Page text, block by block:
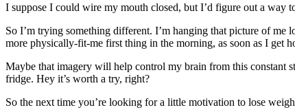
I suppose I could wire my mouth closed, but I’d figure out a way
So I’m trying something different. I’m hanging that picture of me
more physically-fit-me first thing in the morning, as soon as I get
Maybe that imagery will help control my brain from this constant
fridge. Hey it’s worth a try, right?
So the next time you’re looking for a little motivation to lose